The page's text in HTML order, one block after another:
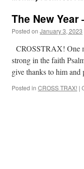
The New
Posted on January 3, 2023
CROSSTRAX! One
strong in the faith
give thanks to him
Posted in CROSS TRAX! |